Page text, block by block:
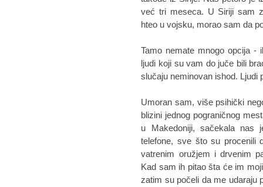
već tri meseca. U Siriji sam
hteo u vojsku, morao sam da
Tamo nemate mnogo opcija
ljudi koji su vam do juče bili
slučaju neminovan ishod. Ljudi
Umoran sam, više psihički
blizini jednog pograničnog
u Makedoniji, sačekala nas
telefone, sve što su procenili
vatrenim oružjem i drvenim
Kad sam ih pitao šta će im
zatim su počeli da me udaraju